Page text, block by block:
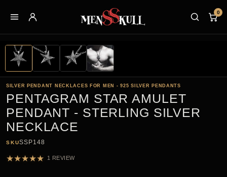
0
SILVER PENDANT NECKLACES FOR MEN - 925 SILVER PENDANTS
PENTAGRAM STAR AMULET
PENDANT - STERLING SILVER
NECKLACE
SKUSSP148
★★★★★ 1 REVIEW